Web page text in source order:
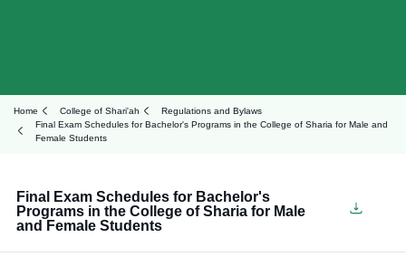
Home College of Shari'ah
Regulations and Bylaws
Final Exam Schedules for Bachelor's Programs in the College of Sharia for Male and
Female Students
Final Exam Schedules for Bachelor's
Programs in the College of Sharia for Male
and Female Students